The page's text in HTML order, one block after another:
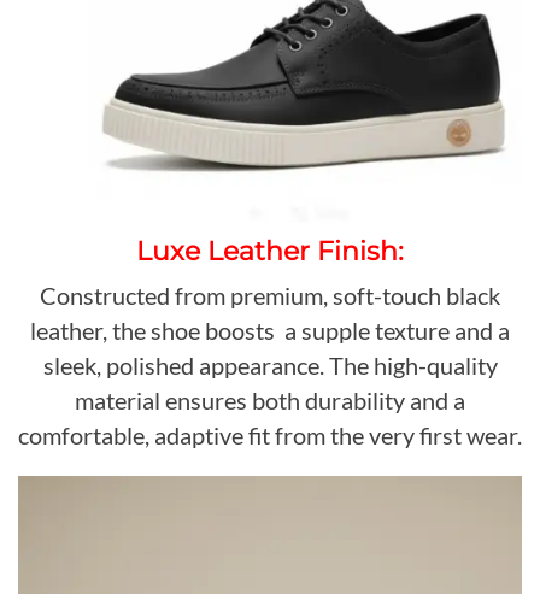
Luxe Leather Finish:
Constructed from premium, soft-touch black
leather, the shoe boosts a supple texture and a
sleek, polished appearance. The high-quality
material ensures both durability and a
comfortable, adaptive fit from the very first wear.